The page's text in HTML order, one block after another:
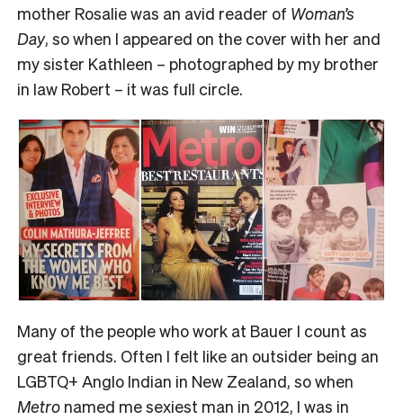
mother Rosalie was an avid reader of Woman’s
Day, so when I appeared on the cover with her and
my sister Kathleen – photographed by my brother
in law Robert – it was full circle.
Many of the people who work at Bauer I count as
great friends. Often I felt like an outsider being an
LGBTQ+ Anglo Indian in New Zealand, so when
Metro named me sexiest man in 2012, I was in